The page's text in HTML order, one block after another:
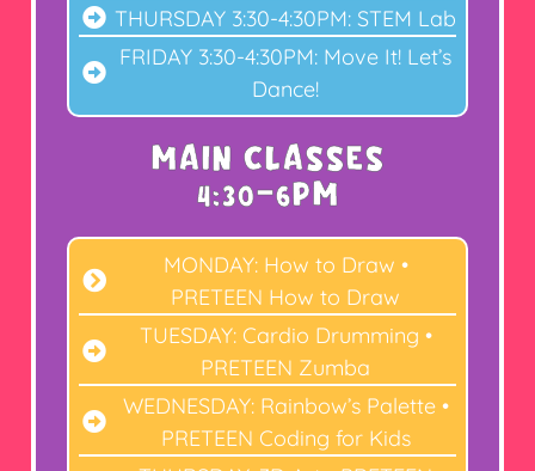
THURSDAY 3:30-4:30PM: STEM Lab
FRIDAY 3:30-4:30PM: Move It! Let’s
Dance!
MAIN CLASSES
4:30-6PM
MONDAY: How to Draw •
PRETEEN How to Draw
TUESDAY: Cardio Drumming •
PRETEEN Zumba
WEDNESDAY: Rainbow’s Palette •
PRETEEN Coding for Kids